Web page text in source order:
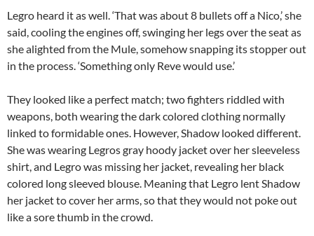
Legro heard it as well. ‘That was about 8 bullets off a Nico,’ she
said, cooling the engines off, swinging her legs over the seat as
she alighted from the Mule, somehow snapping its stopper out
in the process. ‘Something only Reve would use.’
They looked like a perfect match; two fighters riddled with
weapons, both wearing the dark colored clothing normally
linked to formidable ones. However, Shadow looked different.
She was wearing Legros gray hoody jacket over her sleeveless
shirt, and Legro was missing her jacket, revealing her black
colored long sleeved blouse. Meaning that Legro lent Shadow
her jacket to cover her arms, so that they would not poke out
like a sore thumb in the crowd.